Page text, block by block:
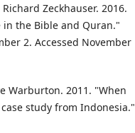
Zeckhauser. 2016.
in the Bible and Quran."
2. Accessed November
Warburton. 2011. "When
study from Indonesia."